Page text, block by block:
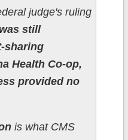
judge's ruling
still
sharing
Health Co-op,
provided no
is what CMS